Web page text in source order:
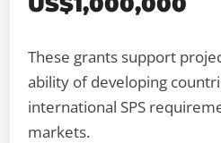
These grants support
ability of developing
international SPS
markets.